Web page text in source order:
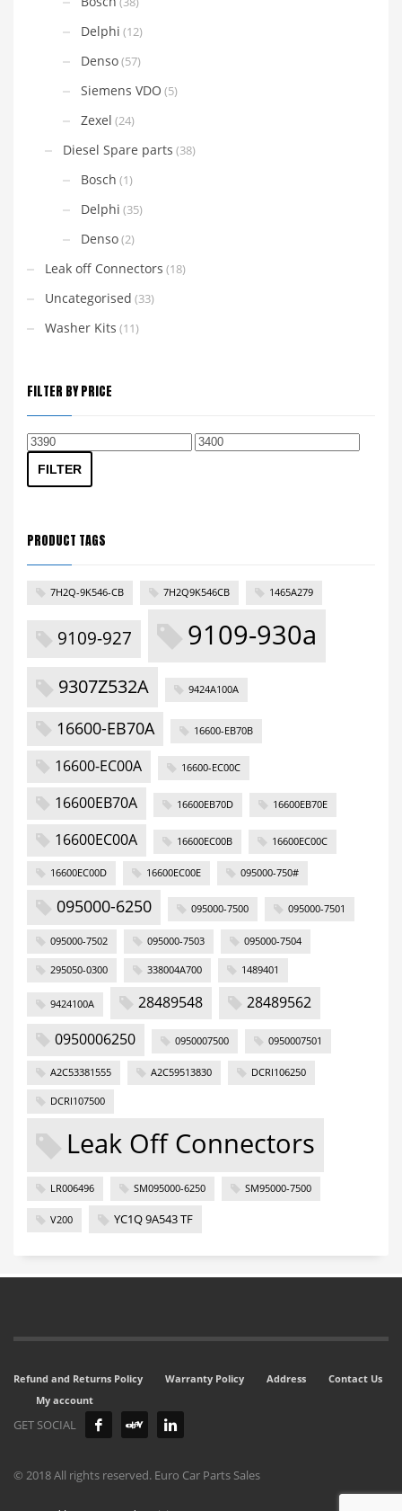
Delphi (12)
Denso(57)
Siemens VDO (5)
Zexel (24)
Diesel Spare parts (38)
Bosch (1)
Delphi (35)
Denso(2)
Leak off Connectors (18)
Uncategorised (33)
Washer Kits (11)
FILTER BY PRICE
Min
Max
FILTER
PRODUCT TAGS
7H2Q-9K546-CB 7H2Q9K546CB 1465A279
9109-927 9109-930a
9307Z532A 9424A100A
16600-EB70A 16600-EB70B
16600-EC00A 16600-EC00C
16600EB70A 16600EB70D 16600EB70E
16600EC00A 16600EC00B 16600EC00C
16600EC00D 16600EC00E 095000-750#
095000-6250 095000-7500 095000-7501
095000-7502 095000-7503 095000-7504
295050-0300 338004A700 1489401
9424100A 28489548
28489562
0950006250
0950007500 0950007501
A2C53381555 A2C59513830 DCRI106250
DCRI107500
Leak Off Connectors
LR006496 SM095000-6250 SM95000-7500
V200 YC1Q 9A543 TF
Refund and Returns Policy Warranty Policy Address
Contact Us
My account
GET SOCIAL
© 2018 All rights reserved. Euro Car Parts Sales